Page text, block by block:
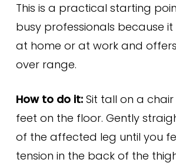
This is a practical starting
busy professionals because
at home or at work and
over range.
How to do it:Sit tall on a
feet on the floor. Gently
of the affected leg until you
tension in the back of the